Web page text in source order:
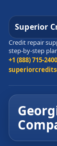
Superior
Credit repair
step-by-step
+1 (888) 715-2400